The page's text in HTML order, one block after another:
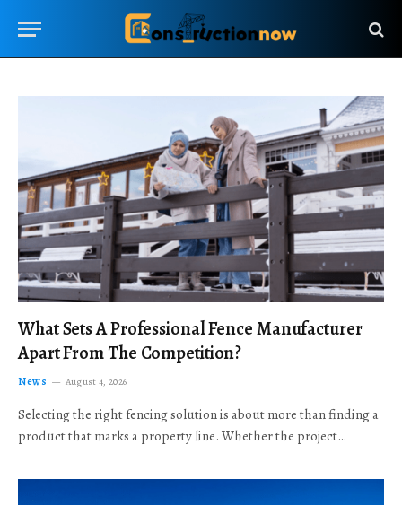
What Sets A Professional Fence Manufacturer
Apart From The Competition?
News August 4, 2026
Selecting the right fencing solution is about more than finding a
product that marks a property line. Whether the project…